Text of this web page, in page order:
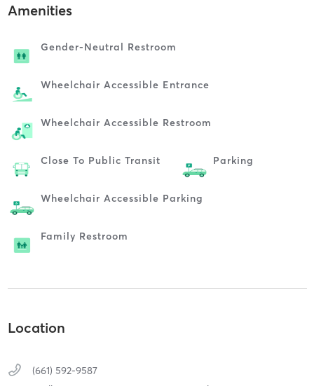
Amenities
Gender-Neutral Restroom
Wheelchair Accessible Entrance
Wheelchair Accessible Restroom
Close To Public Transit Parking
Wheelchair Accessible Parking
Family Restroom
Location
(661) 592-9587